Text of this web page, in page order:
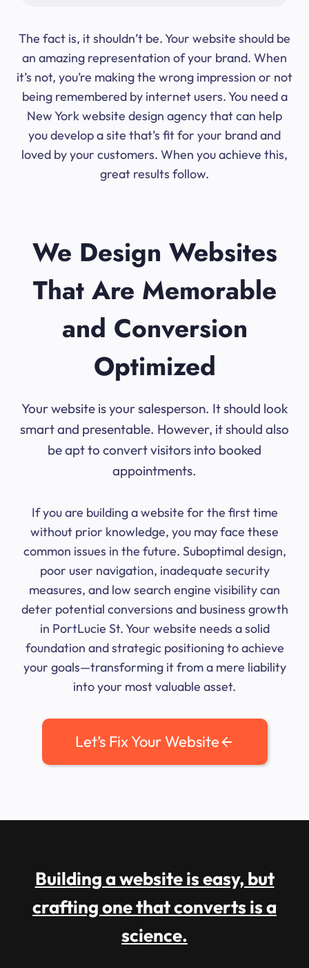
The fact is, it shouldn’t be. Your website should be
an amazing representation of your brand. When
it’s not, you’re making the wrong impression or not
being remembered by internet users. You need a
New York website design agency that can help
you develop a site that’s fit for your brand and
loved by your customers. When you achieve this,
great results follow.
We Design Websites
That Are Memorable
and Conversion
Optimized
Your website is your salesperson. It should look
smart and presentable. However, it should also
be apt to convert visitors into booked
appointments.
If you are building a website for the first time
without prior knowledge, you may face these
common issues in the future. Suboptimal design,
poor user navigation, inadequate security
measures, and low search engine visibility can
deter potential conversions and business growth
in PortLucie St. Your website needs a solid
foundation and strategic positioning to achieve
your goals—transforming it from a mere liability
into your most valuable asset.
Let’s Fix Your Website
Building a website is easy, but
crafting one that converts is a
science.